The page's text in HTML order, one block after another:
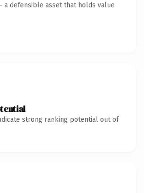
a defensible asset that holds value
strong ranking potential out of